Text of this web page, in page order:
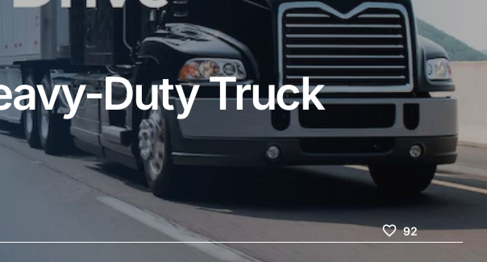
Duty Truck
92